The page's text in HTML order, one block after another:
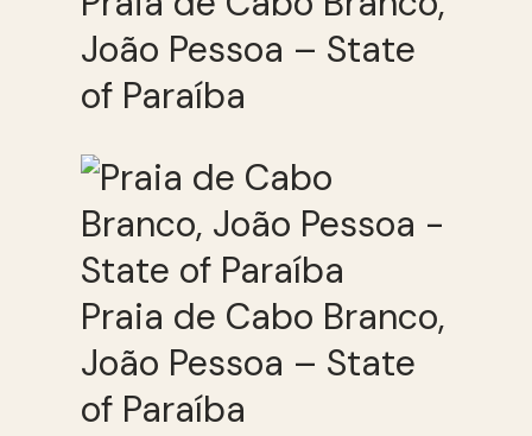
João Pessoa – State
of Paraíba
Praia de Cabo Branco,
João Pessoa – State
of Paraíba